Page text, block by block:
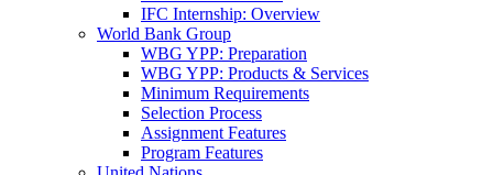
IFC Internship: Overview
World Bank Group
WBG YPP: Preparation
WBG YPP: Products & Services
Minimum Requirements
Selection Process
Assignment Features
Program Features